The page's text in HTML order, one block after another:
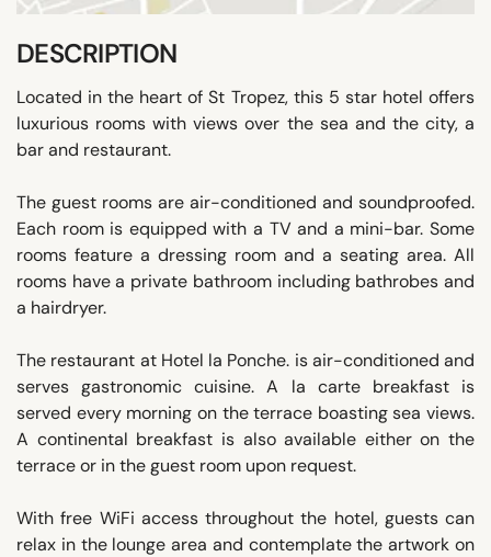
DESCRIPTION
Located in the heart of St Tropez, this 5 star hotel offers
luxurious rooms with views over the sea and the city, a
bar and restaurant.
The guest rooms are air-conditioned and soundproofed.
Each room is equipped with a TV and a mini-bar. Some
rooms feature a dressing room and a seating area. All
rooms have a private bathroom including bathrobes and
a hairdryer.
The restaurant at Hotel la Ponche. is air-conditioned and
serves gastronomic cuisine. A la carte breakfast is
served every morning on the terrace boasting sea views.
A continental breakfast is also available either on the
terrace or in the guest room upon request.
With free WiFi access throughout the hotel, guests can
relax in the lounge area and contemplate the artwork on